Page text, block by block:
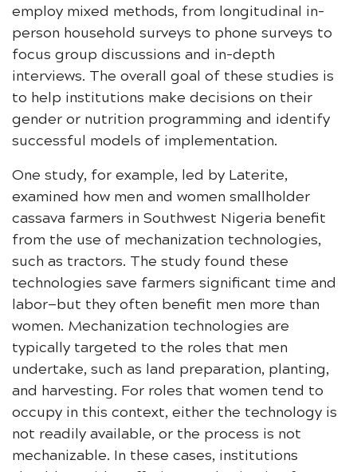
employ mixed methods, from longitudinal in-
person household surveys to phone surveys to
focus group discussions and in-depth
interviews. The overall goal of these studies is
to help institutions make decisions on their
gender or nutrition programming and identify
successful models of implementation.
One study, for example, led by Laterite,
examined how men and women smallholder
cassava farmers in Southwest Nigeria benefit
from the use of mechanization technologies,
such as tractors. The study found these
technologies save farmers significant time and
labor—but they often benefit men more than
women. Mechanization technologies are
typically targeted to the roles that men
undertake, such as land preparation, planting,
and harvesting. For roles that women tend to
occupy in this context, either the technology is
not readily available, or the process is not
mechanizable. In these cases, institutions